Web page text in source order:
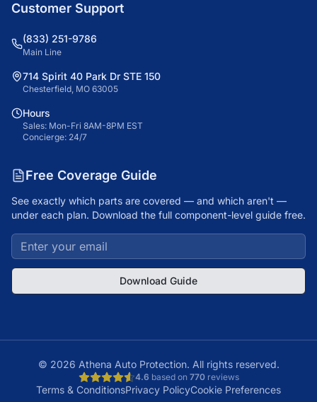
Customer Support
(833) 251-9786
Main Line
714 Spirit 40 Park Dr STE 150
Chesterfield, MO 63005
Hours
Sales: Mon-Fri 8AM-8PM EST
Concierge: 24/7
Free Coverage Guide
See exactly which parts are covered — and which aren't —
under each plan. Download the full component-level guide free.
Download Guide
© 2026 Athena Auto Protection. All rights reserved.
4.6 based on 770reviews
Terms & ConditionsPrivacy PolicyCookie Preferences